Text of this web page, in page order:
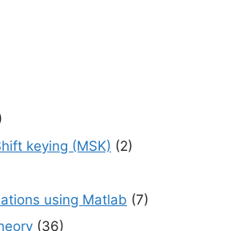
keying (MSK) (2)
using Matlab (7)
(36)